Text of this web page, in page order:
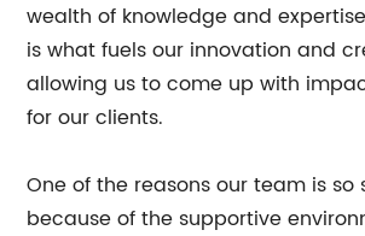
wealth of knowledge and
is what fuels our innovation and
allowing us to come up with
for our clients.
One of the reasons our team is so
because of the supportive